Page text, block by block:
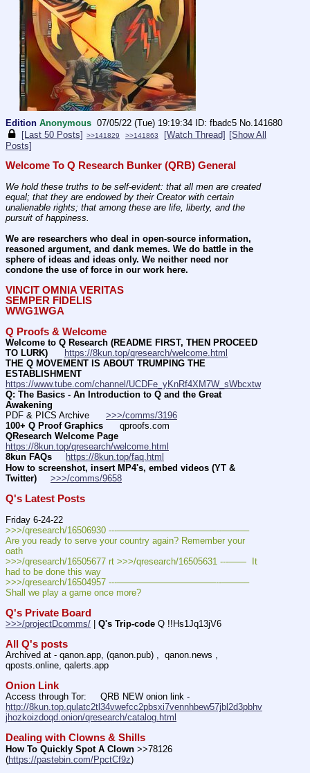
Edition Anonymous 07/05/22 (Tue) 19:19:34 fbadc5 No.141680
[Last 50 Posts]
>>141829 >>141863 [Watch Thread] [Show All
Posts]
Welcome To Q Research Bunker (QRB) General
We hold these truths to be self-evident: that all men are created
equal; that they are endowed by their Creator with certain
unalienable rights; that among these are life, liberty, and the
pursuit of happiness.
We are researchers who deal in open-source information,
reasoned argument, and dank memes. We do battle in the
sphere of ideas and ideas only. We neither need nor
condone the use of force in our work here.
VINCIT OMNIA VERITAS
SEMPER FIDELIS
WWG1WGA
Q Proofs & Welcome
Welcome to Q Research (README FIRST, THEN PROCEED
TO LURK)
https://8kun.top/qresearch/welcome.html
THE Q MOVEMENT IS ABOUT TRUMPING THE
ESTABLISHMENT
https://www.tube.com/channel/UCDFe_yKnRf4XM7W_sWbcxtw
Q: The Basics - An Introduction to Q and the Great
Awakening
PDF & PICS Archive >>>/comms/3196
100+ Q Proof Graphics
      qproofs.com
QResearch Welcome Page
https://8kun.top/qresearch/welcome.html
8kun FAQs
https://8kun.top/faq.html
How to screenshot, insert MP4's, embed videos (YT &
Twitter)
>>>/comms/9658
Q's Latest Posts
Friday 6-24-22
>>>/qresearch/16506930 ---———————————--——––
Are you ready to serve your country again? Remember your
oath
>>>/qresearch/16505677 rt >>>/qresearch/16505631 ---——  It
had to be done this way
>>>/qresearch/16504957 ---———————————--——––
Shall we play a game once more?
Q's Private Board
>>>/projectDcomms/ Q's Trip-code Q !!Hs1Jq13jV6
All Q's posts
Archived at - qanon.app, (qanon.pub) ,  qanon.news ,
qposts.online, qalerts.app
Onion Link
http://8kun.top.qulatc2tl34vwefcc2pbsxi7vennhbew57jbl2d3pbhv
jhozkoizdoqd.onion/qresearch/catalog.html
Dealing with Clowns & Shills
How To Quickly Spot A Clown >>78126
(https://pastebin.com/PpctCf9z)